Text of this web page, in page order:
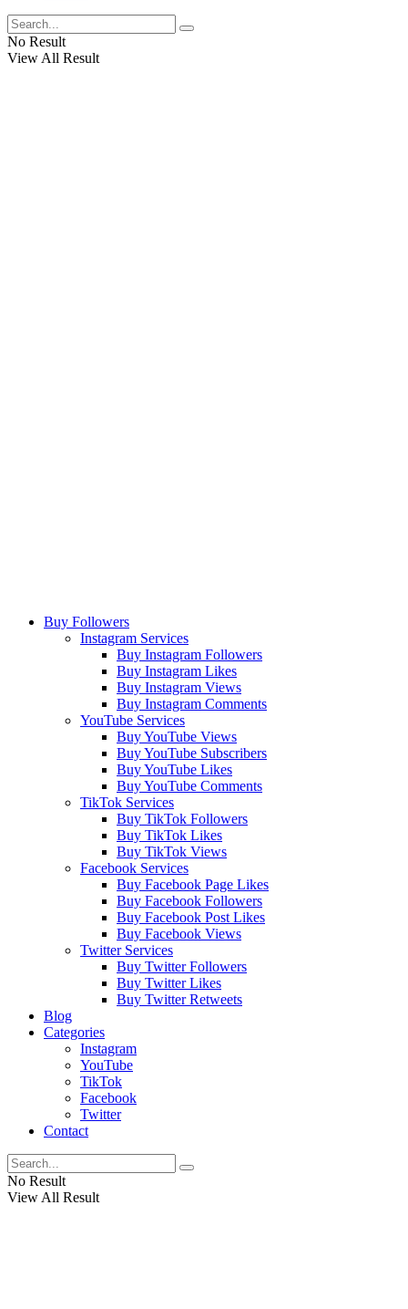
No Result
View All Result
Buy Followers
Instagram Services
Buy Instagram Followers
Buy Instagram Likes
Buy Instagram Views
Buy Instagram Comments
YouTube Services
Buy YouTube Views
Buy YouTube Subscribers
Buy YouTube Likes
Buy YouTube Comments
TikTok Services
Buy TikTok Followers
Buy TikTok Likes
Buy TikTok Views
Facebook Services
Buy Facebook Page Likes
Buy Facebook Followers
Buy Facebook Post Likes
Buy Facebook Views
Twitter Services
Buy Twitter Followers
Buy Twitter Likes
Buy Twitter Retweets
Blog
Categories
Instagram
YouTube
TikTok
Facebook
Twitter
Contact
No Result
View All Result